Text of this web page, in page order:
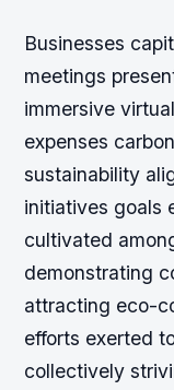
Businesses
meetings
immersive
expenses
sustainability
initiatives goals
cultivated
demonstrating
attracting eco-
efforts exerted
collectively